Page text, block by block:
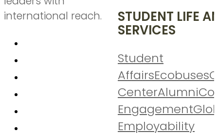
international reach.
STUDENT LIFE
SERVICES
Student
AffairsEcobuses
CenterAlumni
Engagement
Employability